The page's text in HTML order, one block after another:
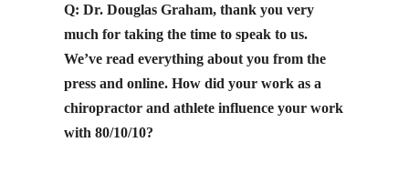
Q: Dr. Douglas Graham, thank you very
much for taking the time to speak to us.
We’ve read everything about you from the
press and online. How did your work as a
chiropractor and athlete influence your work
with 80/10/10?